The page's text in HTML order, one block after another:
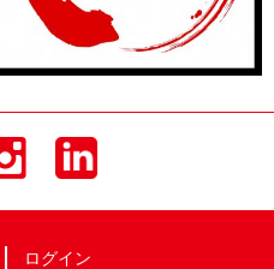
ログイン